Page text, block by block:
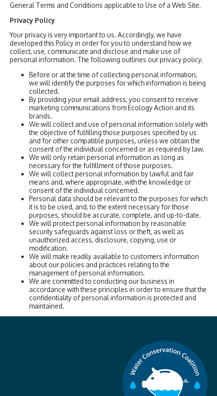
General Terms and Conditions applicable to Use of a Web Site.
Privacy Policy
Your privacy is very important to us. Accordingly, we have
developed this Policy in order for you to understand how we
collect, use, communicate and disclose and make use of
personal information. The following outlines our privacy policy.
Before or at the time of collecting personal information,
we will identify the purposes for which information is being
collected.
By providing your email address, you consent to receive
marketing communications from Ecology Action and its
brands.
We will collect and use of personal information solely with
the objective of fulfilling those purposes specified by us
and for other compatible purposes, unless we obtain the
consent of the individual concerned or as required by law.
We will only retain personal information as long as
necessary for the fulfillment of those purposes.
We will collect personal information by lawful and fair
means and, where appropriate, with the knowledge or
consent of the individual concerned.
Personal data should be relevant to the purposes for which
it is to be used, and, to the extent necessary for those
purposes, should be accurate, complete, and up-to-date.
We will protect personal information by reasonable
security safeguards against loss or theft, as well as
unauthorized access, disclosure, copying, use or
modification.
We will make readily available to customers information
about our policies and practices relating to the
management of personal information.
We are committed to conducting our business in
accordance with these principles in order to ensure that the
confidentiality of personal information is protected and
maintained.